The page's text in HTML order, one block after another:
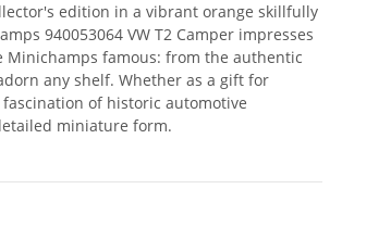
edition in a vibrant orange skillfully
940053064 VW T2 Camper impresses
famous: from the authentic
any shelf. Whether as a gift for
of historic automotive
miniature form.